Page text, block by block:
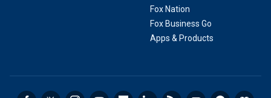
Fox Nation
Fox Business Go
Apps & Products